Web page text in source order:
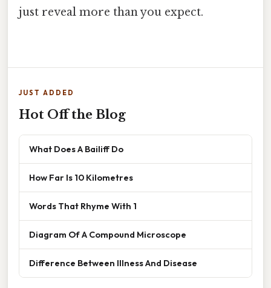
just reveal more than you expect.
JUST ADDED
Hot Off the Blog
What Does A Bailiff Do
How Far Is 10 Kilometres
Words That Rhyme With 1
Diagram Of A Compound Microscope
Difference Between Illness And Disease